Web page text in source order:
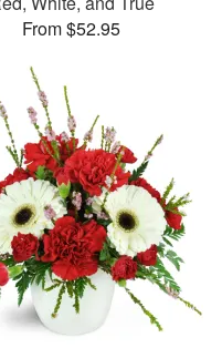
From $52.95